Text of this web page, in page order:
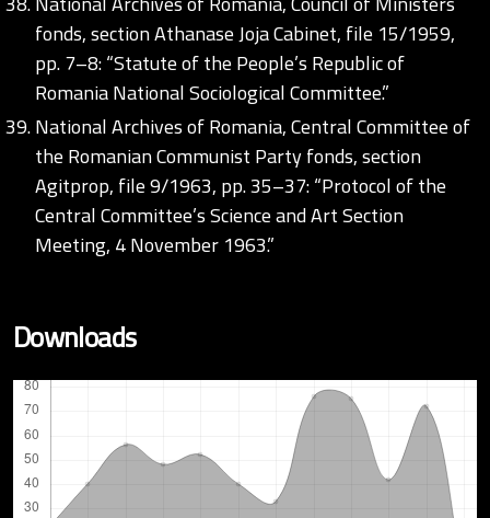
fonds, section Athanase Joja Cabinet, file 15/1959,
pp. 7–8: “Statute of the People’s Republic of
Romania National Sociological Committee.”
National Archives of Romania, Central Committee of
the Romanian Communist Party fonds, section
Agitprop, file 9/1963, pp. 35–37: “Protocol of the
Central Committee’s Science and Art Section
Meeting, 4 November 1963.”
Downloads